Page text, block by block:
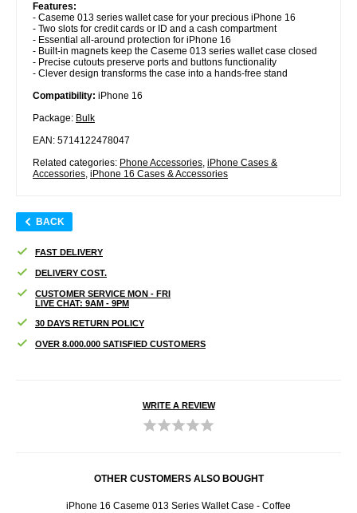
Features:
- Caseme 013 series wallet case for your precious iPhone 16
- Two slots for credit cards or ID and a cash compartment
- Essential all-around protection for iPhone 16
- Built-in magnets keep the Caseme 013 series wallet case closed
- Precise cutouts preserve ports and buttons functionality
- Clever design transforms the case into a hands-free stand
Compatibility: iPhone 16
Package: Bulk
EAN: 5714122478047
Related categories: Phone Accessories, iPhone Cases &
Accessories, iPhone 16 Cases & Accessories
BACK
FAST DELIVERY
DELIVERY COST.
CUSTOMER SERVICE MON - FRI
LIVE CHAT: 9AM - 9PM
30 DAYS RETURN POLICY
OVER 8.000.000 SATISFIED CUSTOMERS
WRITE A REVIEW
OTHER CUSTOMERS ALSO BOUGHT
iPhone 16 Caseme 013 Series Wallet Case - Coffee